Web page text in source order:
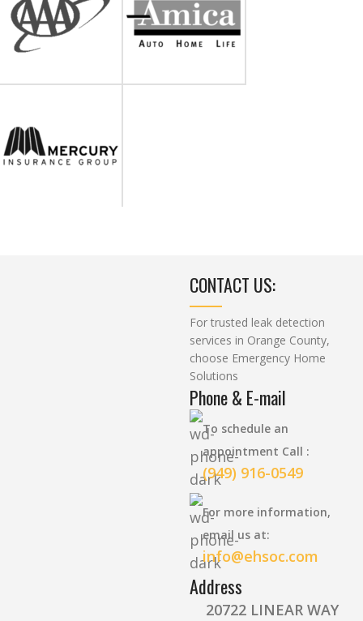
CONTACT US:
For trusted leak detection
services in Orange County,
choose Emergency Home
Solutions
Phone & E-mail
To schedule an
appointment Call :
(949) 916-0549
For more information,
email us at:
info@ehsoc.com
Address
20722 LINEAR WAY